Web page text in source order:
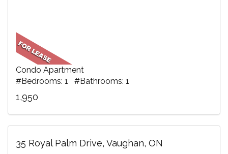
Condo Apartment
#Bedrooms: 1 #Bathrooms: 1
1,950
35 Royal Palm Drive, Vaughan, ON